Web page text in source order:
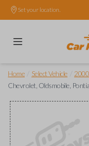
Set your location.
Home Select Vehicle 2000
Chevrolet, Oldsmobile,